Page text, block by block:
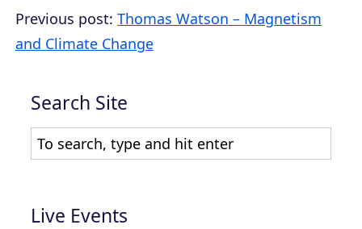
Previous post: Thomas Watson – Magnetism
and Climate Change
Search Site
Live Events